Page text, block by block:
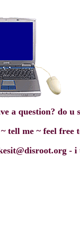
a question? do u
tell me ~ feel free
-